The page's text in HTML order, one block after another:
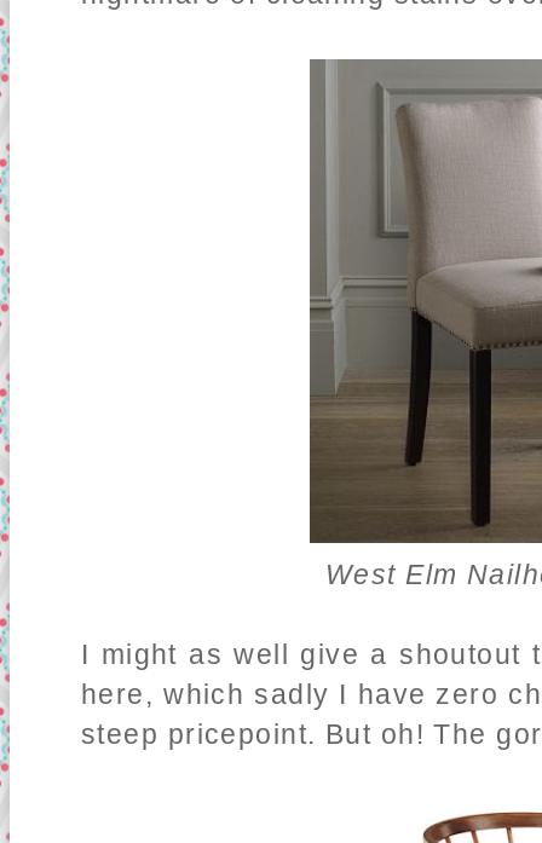
West Elm
I might as well give a shoutout
here, which sadly I have zero
steep pricepoint. But oh! The